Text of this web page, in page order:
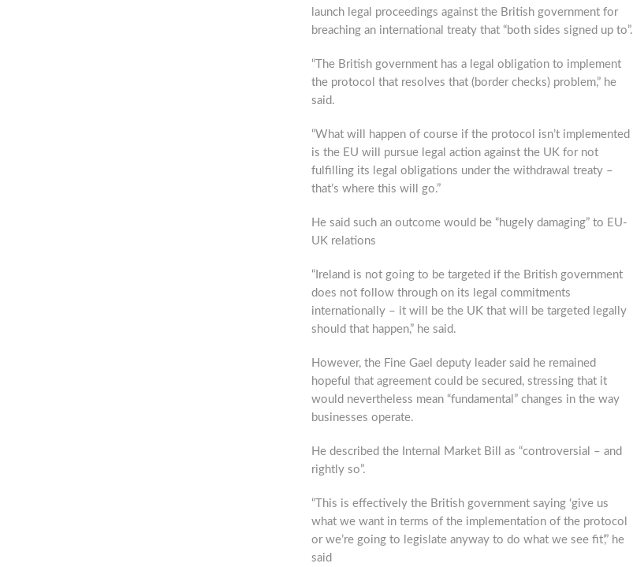
launch legal proceedings against the British government for
breaching an international treaty that “both sides signed up to”.
“The British government has a legal obligation to implement
the protocol that resolves that (border checks) problem,” he
said.
“What will happen of course if the protocol isn’t implemented
is the EU will pursue legal action against the UK for not
fulfilling its legal obligations under the withdrawal treaty –
that’s where this will go.”
He said such an outcome would be “hugely damaging” to EU-
UK relations
“Ireland is not going to be targeted if the British government
does not follow through on its legal commitments
internationally – it will be the UK that will be targeted legally
should that happen,” he said.
However, the Fine Gael deputy leader said he remained
hopeful that agreement could be secured, stressing that it
would nevertheless mean “fundamental” changes in the way
businesses operate.
He described the Internal Market Bill as “controversial – and
rightly so”.
“This is effectively the British government saying ‘give us
what we want in terms of the implementation of the protocol
or we’re going to legislate anyway to do what we see fit’,” he
said